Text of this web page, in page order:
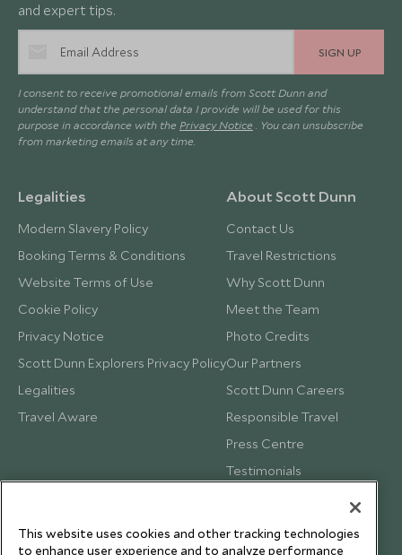
and expert tips.
SIGN UP
I consent to receive promotional emails from Scott Dunn and
understand that the personal data I provide will be used for this
purpose in accordance with the Privacy Notice . You can unsubscribe
from marketing emails at any time.
Legalities
Modern Slavery Policy
Booking Terms & Conditions
Website Terms of Use
Cookie Policy
Privacy Notice
Scott Dunn Explorers Privacy Policy
Legalities
Travel Aware
About Scott Dunn
Contact Us
Travel Restrictions
Why Scott Dunn
Meet the Team
Photo Credits
Our Partners
Scott Dunn Careers
Responsible Travel
Press Centre
Testimonials
This website uses cookies and other tracking technologies
to enhance user experience and to analyze performance